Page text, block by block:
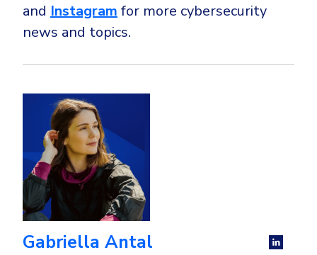
and Instagram for more cybersecurity
news and topics.
Gabriella Antal